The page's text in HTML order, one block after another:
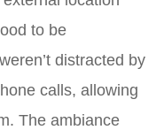
to be
distracted by
calls, allowing
The ambiance